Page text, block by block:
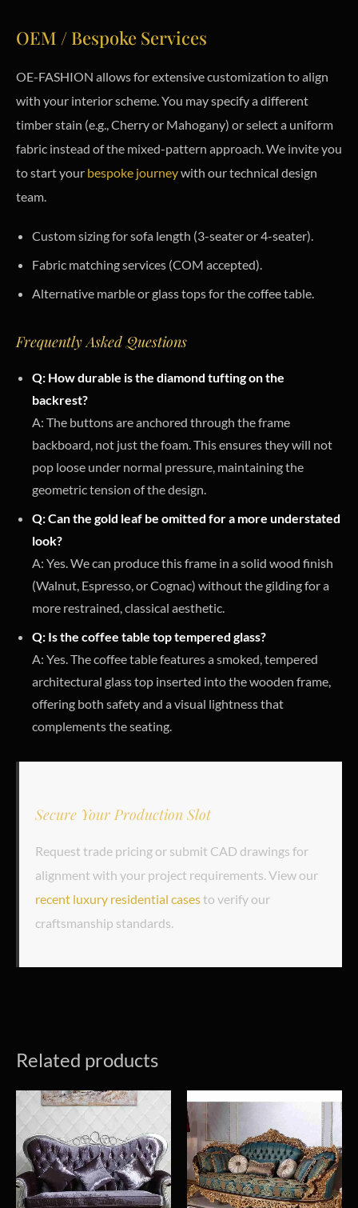
OEM / Bespoke Services
OE-FASHION allows for extensive customization to align
with your interior scheme. You may specify a different
timber stain (e.g., Cherry or Mahogany) or select a uniform
fabric instead of the mixed-pattern approach. We invite you
to start your bespoke journeywith our technical design
team.
Custom sizing for sofa length (3-seater or 4-seater).
Fabric matching services (COM accepted).
Alternative marble or glass tops for the coffee table.
Frequently Asked Questions
Q: How durable is the diamond tufting on the
backrest?
A: The buttons are anchored through the frame
backboard, not just the foam. This ensures they will not
pop loose under normal pressure, maintaining the
geometric tension of the design.
Q: Can the gold leaf be omitted for a more understated
look?
A: Yes. We can produce this frame in a solid wood finish
(Walnut, Espresso, or Cognac) without the gilding for a
more restrained, classical aesthetic.
Q: Is the coffee table top tempered glass?
A: Yes. The coffee table features a smoked, tempered
architectural glass top inserted into the wooden frame,
offering both safety and a visual lightness that
complements the seating.
Secure Your Production Slot
Request trade pricing or submit CAD drawings for
alignment with your project requirements. View our
recent luxury residential casesto verify our
craftsmanship standards.
Related products